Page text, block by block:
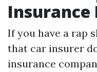
Insurance
If you have a rap
that car insurer
insurance